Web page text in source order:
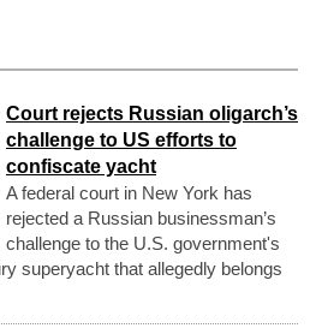
Court rejects Russian oligarch’s
challenge to US efforts to
confiscate yacht
A federal court in New York has
rejected a Russian businessman’s
challenge to the U.S. government's
superyacht that allegedly belongs